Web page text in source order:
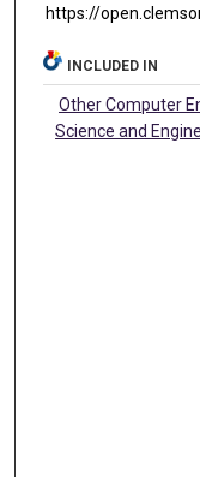
https://
INCLUDED IN
Other Computer
Science and